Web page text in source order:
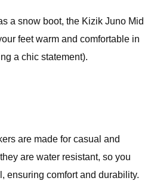
a snow boot, the Kizik Juno Mid
feet warm and comfortable in
a chic statement).
are made for casual and
are water resistant, so you
ensuring comfort and durability.